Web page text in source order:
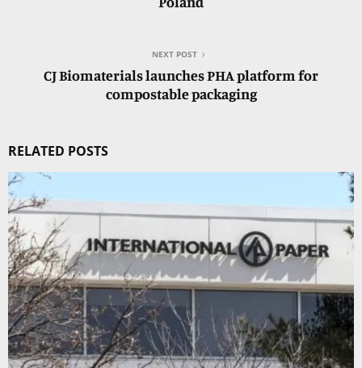
NEXT POST
CJ Biomaterials launches PHA platform for
compostable packaging
RELATED POSTS